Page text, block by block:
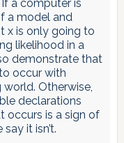
If a computer is
a model and
x is only going to
likelihood in a
demonstrate that
occur with
Otherwise,
declarations
occurs is a sign of
it isn’t.